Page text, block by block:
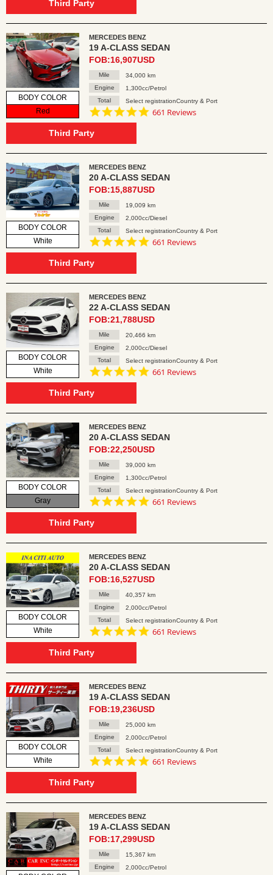
Third Party
BODY COLOR
Red
MERCEDES BENZ
19 A-CLASS SEDAN
FOB:16,907USD
Mile
34,000 km
Engine
1,300cc/Petrol
Total
Select registrationCountry & Port
4.8
661 Reviews
Third Party
BODY COLOR
White
MERCEDES BENZ
20 A-CLASS SEDAN
FOB:15,887USD
Mile
19,009 km
Engine
2,000cc/Diesel
Total
Select registrationCountry & Port
4.8
661 Reviews
Third Party
BODY COLOR
White
MERCEDES BENZ
22 A-CLASS SEDAN
FOB:21,788USD
Mile
20,466 km
Engine
2,000cc/Diesel
Total
Select registrationCountry & Port
4.8
661 Reviews
Third Party
BODY COLOR
Gray
MERCEDES BENZ
20 A-CLASS SEDAN
FOB:22,250USD
Mile
39,000 km
Engine
1,300cc/Petrol
Total
Select registrationCountry & Port
4.8
661 Reviews
Third Party
BODY COLOR
White
MERCEDES BENZ
20 A-CLASS SEDAN
FOB:16,527USD
Mile
40,357 km
Engine
2,000cc/Petrol
Total
Select registrationCountry & Port
4.8
661 Reviews
Third Party
BODY COLOR
White
MERCEDES BENZ
19 A-CLASS SEDAN
FOB:19,236USD
Mile
25,000 km
Engine
2,000cc/Petrol
Total
Select registrationCountry & Port
4.8
661 Reviews
Third Party
MERCEDES BENZ
19 A-CLASS SEDAN
FOB:17,299USD
Mile
15,367 km
Engine
2,000cc/Petrol